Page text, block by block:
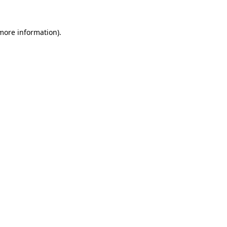
information).